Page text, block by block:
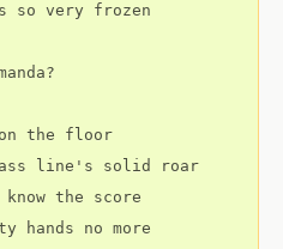
so very frozen
the floor
line's solid roar
the score
hands no more